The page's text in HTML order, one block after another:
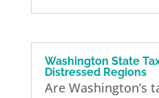
Washington State
Distressed Regions
Are Washington’s